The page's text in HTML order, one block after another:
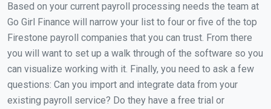
Based on your current payroll processing needs the team at
Go Girl Finance will narrow your list to four or five of the top
Firestone payroll companies that you can trust. From there
you will want to set up a walk through of the software so you
can visualize working with it. Finally, you need to ask a few
questions: Can you import and integrate data from your
existing payroll service? Do they have a free trial or